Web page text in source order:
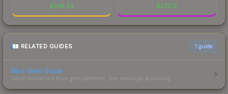
$339.23 $272.12
RELATED GUIDES 1 guide
Blue Gem Guide
Case Hardened blue gem patterns, tier rankings & pricing.